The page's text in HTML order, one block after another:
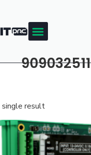
909032511
single result